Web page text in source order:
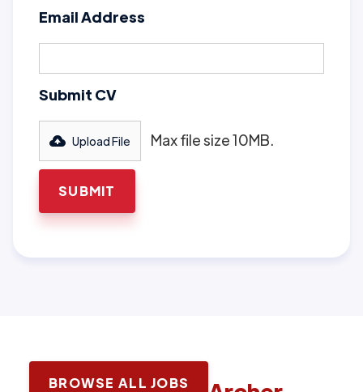
Email Address
Submit CV
Upload File Max file size 10MB.
BROWSE ALL JOBS